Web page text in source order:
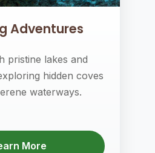
Adventures
pristine lakes and
hidden coves
waterways.
More